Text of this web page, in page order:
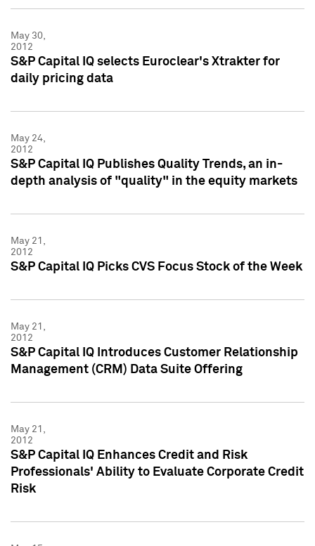
May 30,
2012
S&P Capital IQ selects Euroclear's Xtrakter for
daily pricing data
May 24,
2012
S&P Capital IQ Publishes Quality Trends, an in-
depth analysis of "quality" in the equity markets
May 21,
2012
S&P Capital IQ Picks CVS Focus Stock of the Week
May 21,
2012
S&P Capital IQ Introduces Customer Relationship
Management (CRM) Data Suite Offering
May 21,
2012
S&P Capital IQ Enhances Credit and Risk
Professionals' Ability to Evaluate Corporate Credit
Risk